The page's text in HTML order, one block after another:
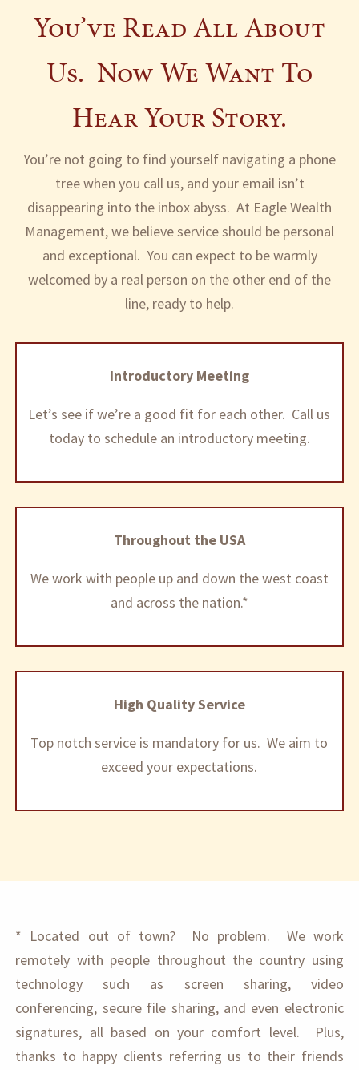
Blog Upcoming Events Articles FAQ
Contact
Client Center
You’ve Read All About
Us. Now We Want To
Hear Your Story.
You’re not going to find yourself navigating a phone
tree when you call us, and your email isn’t
disappearing into the inbox abyss. At Eagle Wealth
Management, we believe service should be personal
and exceptional. You can expect to be warmly
welcomed by a real person on the other end of the
line, ready to help.
Introductory Meeting
Let’s see if we’re a good fit for each other. Call us
today to schedule an introductory meeting.
Throughout the USA
We work with people up and down the west coast
and across the nation.*
High Quality Service
Top notch service is mandatory for us. We aim to
exceed your expectations.
* Located out of town? No problem. We work
remotely with people throughout the country using
technology such as screen sharing, video
conferencing, secure file sharing, and even electronic
signatures, all based on your comfort level. Plus,
thanks to happy clients referring us to their friends